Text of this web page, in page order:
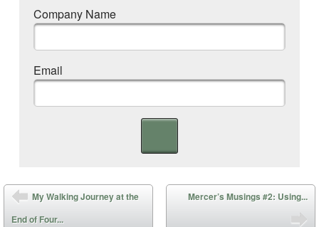
Company Name
Email
Post navigation
My Walking Journey at the
End of Four...
Mercer’s Musings #2: Using...